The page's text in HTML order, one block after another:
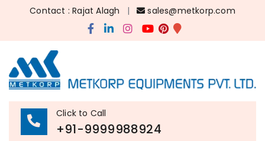
Contact : Rajat Alagh | sales@metkorp.com
Click to Call
+91-9999988924